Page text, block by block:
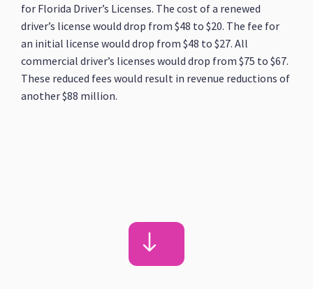
for Florida Driver’s Licenses. The cost of a renewed
driver’s license would drop from $48 to $20. The fee for
an initial license would drop from $48 to $27. All
commercial driver’s licenses would drop from $75 to $67.
These reduced fees would result in revenue reductions of
another $88 million.